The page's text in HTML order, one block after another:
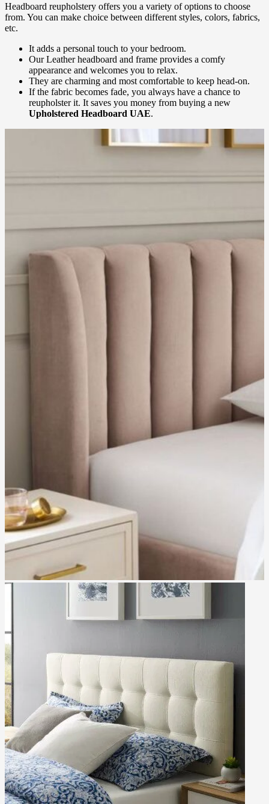
Headboard reupholstery offers you a variety of options to choose
from. You can make choice between different styles, colors, fabrics,
etc.
It adds a personal touch to your bedroom.
Our Leather headboard and frame provides a comfy
appearance and welcomes you to relax.
They are charming and most comfortable to keep head-on.
If the fabric becomes fade, you always have a chance to
reupholster it. It saves you money from buying a new
Upholstered Headboard UAE.